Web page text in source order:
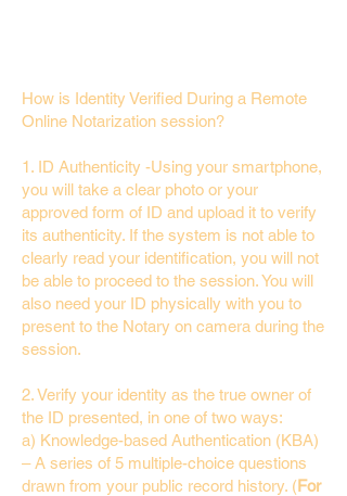
How is Identity Verified During a Remote
Online Notarization session?
1. ID Authenticity -Using your smartphone,
you will take a clear photo or your
approved form of ID and upload it to verify
its authenticity. If the system is not able to
clearly read your identification, you will not
be able to proceed to the session. You will
also need your ID physically with you to
present to the Notary on camera during the
session.
2. Verify your identity as the true owner of
the ID presented, in one of two ways:
a) Knowledge-based Authentication (KBA)
– A series of 5 multiple-choice questions
drawn from your public record history. (For